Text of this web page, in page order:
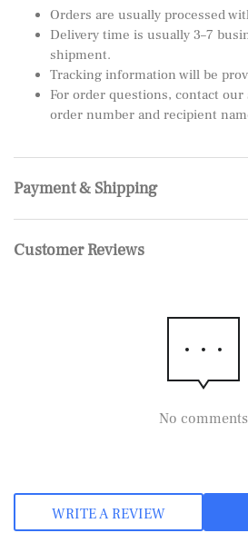
Orders are usually processed
Delivery time is usually 3–7
shipment.
Tracking information will be
For order questions, contact
order number and recipient
Payment & Shipping
Customer Reviews
No comments
WRITE A REVIEW